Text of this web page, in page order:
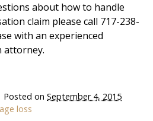
about how to handle
claim please call 717-238-
with an experienced
attorney.
Posted on September 4, 2015
loss